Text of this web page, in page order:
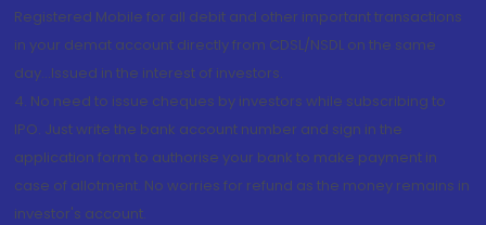
Registered Mobile for all debit and other important transactions
in your demat account directly from CDSL/NSDL on the same
day...Issued in the interest of investors.
4. No need to issue cheques by investors while subscribing to
IPO. Just write the bank account number and sign in the
application form to authorise your bank to make payment in
case of allotment. No worries for refund as the money remains in
investor's account.